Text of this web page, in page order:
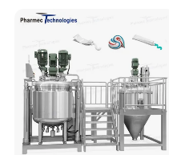
Similar products